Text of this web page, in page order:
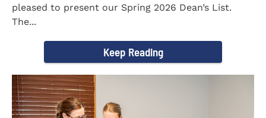
pleased to present our Spring 2026 Dean’s List.
The...
Keep Reading